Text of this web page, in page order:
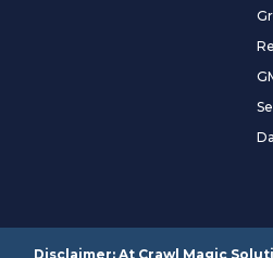
Disclaimer: At Crawl Magic